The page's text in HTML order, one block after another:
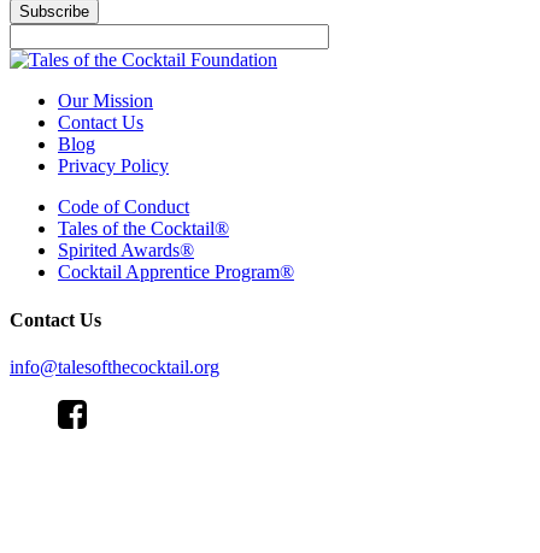
Subscribe
Our Mission
Contact Us
Blog
Privacy Policy
Code of Conduct
Tales of the Cocktail®
Spirited Awards®
Cocktail Apprentice Program®
Contact Us
info@talesofthecocktail.org